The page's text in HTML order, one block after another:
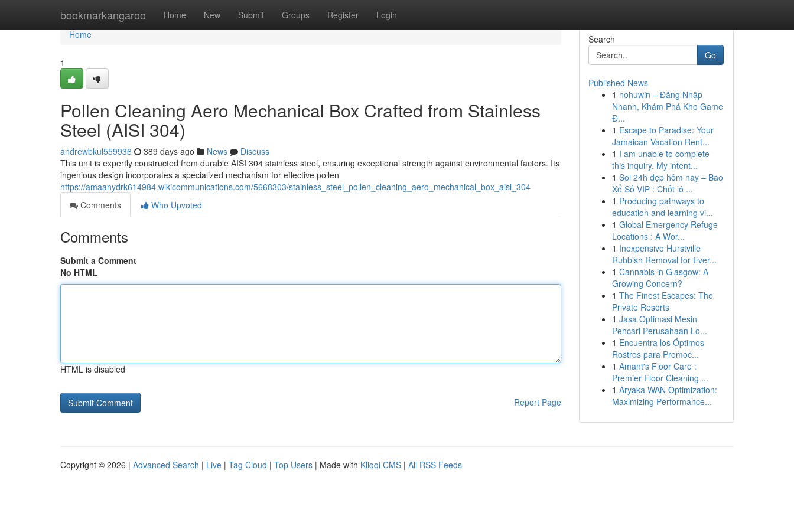
bookmarkangaroo Home New Submit Groups Register Login
Home
Home
1
Pollen Cleaning Aero Mechanical Box Crafted from Stainless
Steel (AISI 304)
andrewbkul559936 389 days ago News
Discuss
This unit is expertly constructed from durable AISI 304 stainless steel, ensuring exceptional strength against environmental factors. Its
ingenious design incorporates a specialized mechanism for effective pollen
https://amaanydrk614984.wikicommunications.com/5668303/stainless_steel_pollen_cleaning_aero_mechanical_box_aisi_304
Comments
Who Upvoted
Comments
Submit a Comment
No HTML
HTML is disabled
Report Page
Search
Go
Published News
1 nohuwin – Đăng Nhập
Nhanh, Khám Phá Kho Game
Đ...
1 Escape to Paradise: Your
Jamaican Vacation Rent...
1 I am unable to complete
this inquiry. My intent...
1 Soi 24h đẹp hôm nay – Bao
Xổ Số VIP : Chốt lô ...
1 Producing pathways to
education and learning vi...
1 Global Emergency Refuge
Locations : A Wor...
1 Inexpensive Hurstville
Rubbish Removal for Ever...
1 Cannabis in Glasgow: A
Growing Concern?
1 The Finest Escapes: The
Private Resorts
1 Jasa Optimasi Mesin
Pencari Perusahaan Lo...
1 Encuentra los Óptimos
Rostros para Promoc...
1 Amant's Floor Care :
Premier Floor Cleaning ...
1 Aryaka WAN Optimization:
Maximizing Performance...
Copyright © 2026 | Advanced Search | Live | Tag Cloud | Top Users | Made with Kliqqi CMS | All RSS Feeds